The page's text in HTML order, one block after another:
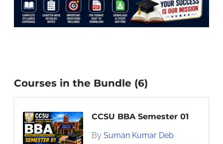
Courses in the Bundle (6)
CCSU BBA Semester 01
By Suman Kumar Deb